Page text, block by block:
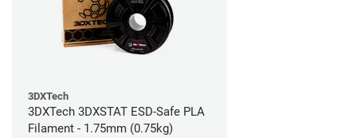
3DXTech
3DXTech 3DXSTAT ESD-Safe PLA
Filament - 1.75mm (0.75kg)